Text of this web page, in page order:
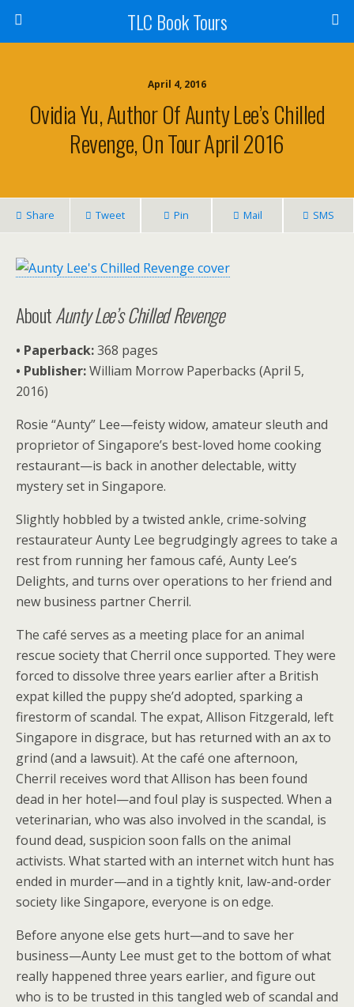
TLC Book Tours
April 4, 2016
Ovidia Yu, Author Of Aunty Lee’s Chilled
Revenge, On Tour April 2016
Share Tweet Pin Mail SMS
AboutAunty Lee’s Chilled Revenge
• Paperback:368 pages
• Publisher:William Morrow Paperbacks (April 5,
2016)
Rosie “Aunty” Lee—feisty widow, amateur sleuth and
proprietor of Singapore’s best-loved home cooking
restaurant—is back in another delectable, witty
mystery set in Singapore.
Slightly hobbled by a twisted ankle, crime-solving
restaurateur Aunty Lee begrudgingly agrees to take a
rest from running her famous café, Aunty Lee’s
Delights, and turns over operations to her friend and
new business partner Cherril.
The café serves as a meeting place for an animal
rescue society that Cherril once supported. They were
forced to dissolve three years earlier after a British
expat killed the puppy she’d adopted, sparking a
firestorm of scandal. The expat, Allison Fitzgerald, left
Singapore in disgrace, but has returned with an ax to
grind (and a lawsuit). At the café one afternoon,
Cherril receives word that Allison has been found
dead in her hotel—and foul play is suspected. When a
veterinarian, who was also involved in the scandal, is
found dead, suspicion soon falls on the animal
activists. What started with an internet witch hunt has
ended in murder—and in a tightly knit, law-and-order
society like Singapore, everyone is on edge.
Before anyone else gets hurt—and to save her
business—Aunty Lee must get to the bottom of what
really happened three years earlier, and figure out
who is to be trusted in this tangled web of scandal and